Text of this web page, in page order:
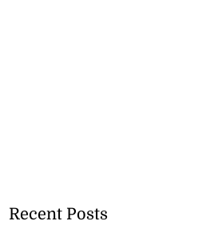
Recent Posts